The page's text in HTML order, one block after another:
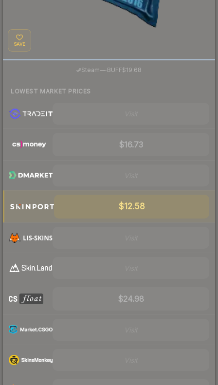
SAVE
Steam— BUFF$19.68
LOWEST MARKET PRICES
$16.73
$12.58
$24.98